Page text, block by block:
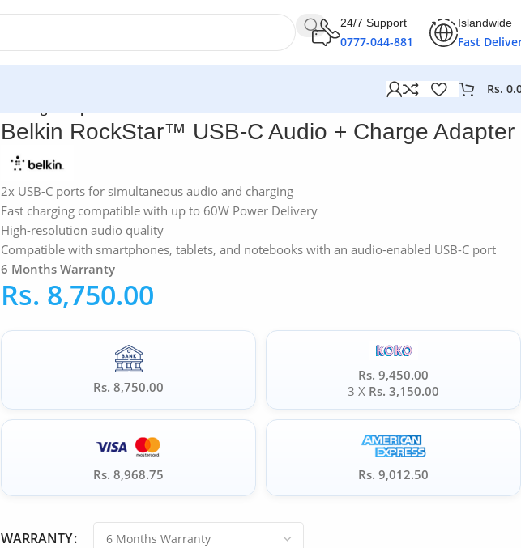
24/7 Support
0777-044-881
Islandwide
Fast
Rs.
Belkin RockStar™ USB-C Audio + Charge Adapter
2x USB-C ports for simultaneous audio and charging
Fast charging compatible with up to 60W Power Delivery
High-resolution audio quality
Compatible with smartphones, tablets, and notebooks with an audio-enabled USB-C port
6 Months Warranty
Rs. 8,750.00
Rs. 8,750.00
Rs. 9,450.00
3 X Rs. 3,150.00
Rs. 8,968.75 Rs. 9,012.50
WARRANTY